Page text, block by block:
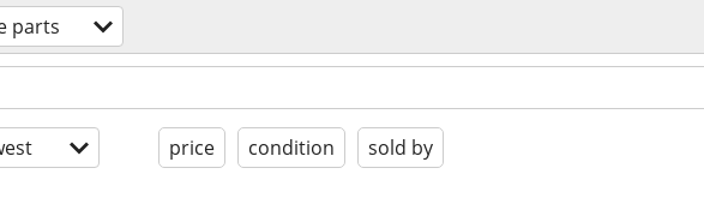
parts
price condition sold by